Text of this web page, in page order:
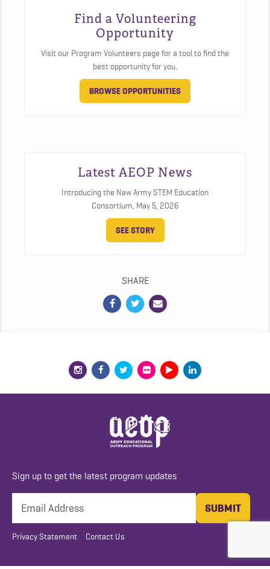
Find a Volunteering
Opportunity
Visit our Program Volunteers page for a tool to find the
best opportunity for you.
BROWSE OPPORTUNITIES
Latest AEOP News
Introducing the New Army STEM Education
Consortium, May 5, 2026
SEE STORY
SHARE
Sign up to get the latest program updates
Privacy Statement Contact Us